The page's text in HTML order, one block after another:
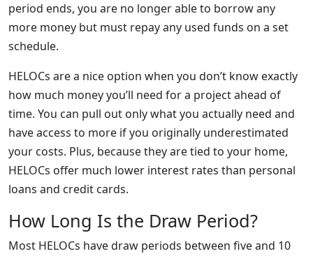
period ends, you are no longer able to borrow any
more money but must repay any used funds on a set
schedule.
HELOCs are a nice option when you don’t know exactly
how much money you’ll need for a project ahead of
time. You can pull out only what you actually need and
have access to more if you originally underestimated
your costs. Plus, because they are tied to your home,
HELOCs offer much lower interest rates than personal
loans and credit cards.
How Long Is the Draw Period?
Most HELOCs have draw periods between five and 10